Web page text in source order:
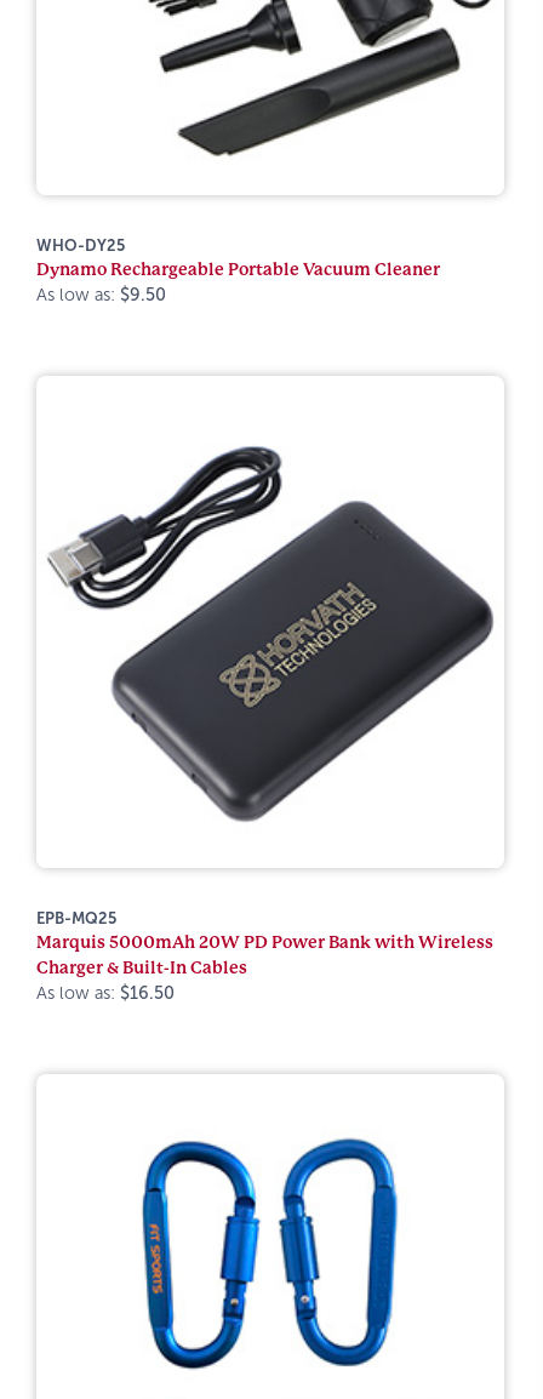
WHO-DY25
Dynamo Rechargeable Portable Vacuum Cleaner
As low as: $9.50
EPB-MQ25
Marquis 5000mAh 20W PD Power Bank with Wireless
Charger & Built-In Cables
As low as: $16.50